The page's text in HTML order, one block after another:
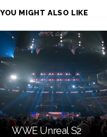
YOU MIGHT ALSO LIKE
WWE Unreal S2